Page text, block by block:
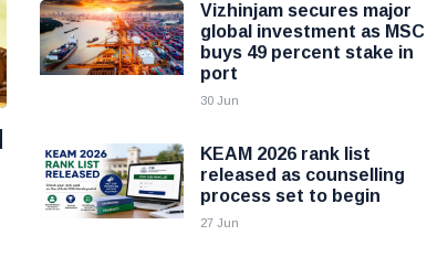
Vizhinjam secures major
global investment as MSC
buys 49 percent stake in
port
30 Jun
KEAM 2026 rank list
released as counselling
process set to begin
27 Jun